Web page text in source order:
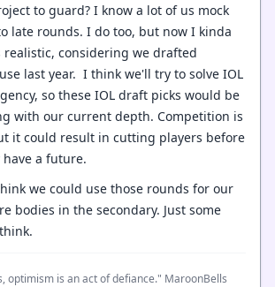
to guard? I know a lot of us mock
late rounds. I do too, but now I kinda
considering we drafted
last year. I think we'll try to solve IOL
so these IOL draft picks would be
with our current depth. Competition is
it could result in cutting players before
a future.
we could use those rounds for our
bodies in the secondary. Just some
optimism is an act of defiance." MaroonBells